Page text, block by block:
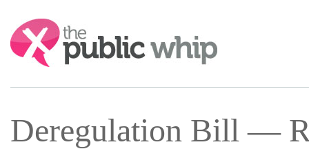
Search:
Deregulation Bill —